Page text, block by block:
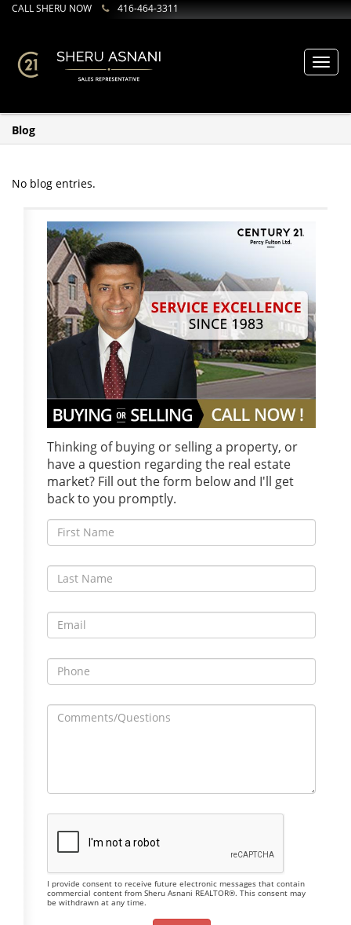
CALL SHERU NOW 416-464-3311
Blog
No blog entries.
Thinking of buying or selling a property, or
have a question regarding the real estate
market? Fill out the form below and I'll get
back to you promptly.
I provide consent to receive future electronic messages that contain
commercial content from Sheru Asnani REALTOR®. This consent may
be withdrawn at any time.